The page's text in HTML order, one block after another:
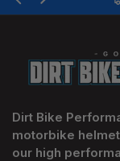
slide slide
Dirt Bike
motorbike
our high